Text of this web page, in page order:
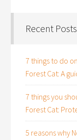
Recent Posts
7 things to do
Forest Cat: A
7 things you
Forest Cat:
5 reasons why